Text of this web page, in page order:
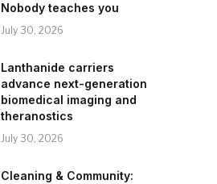
Nobody teaches you
July 30, 2026
Lanthanide carriers
advance next-generation
biomedical imaging and
theranostics
July 30, 2026
Cleaning & Community: